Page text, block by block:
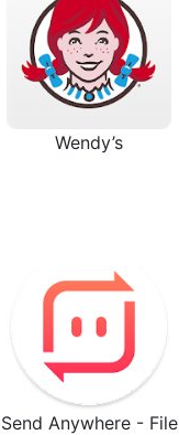
Wendy’s
Send Anywhere - File